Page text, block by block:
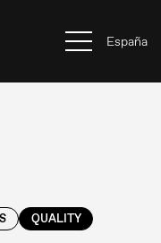
España
QUALITY